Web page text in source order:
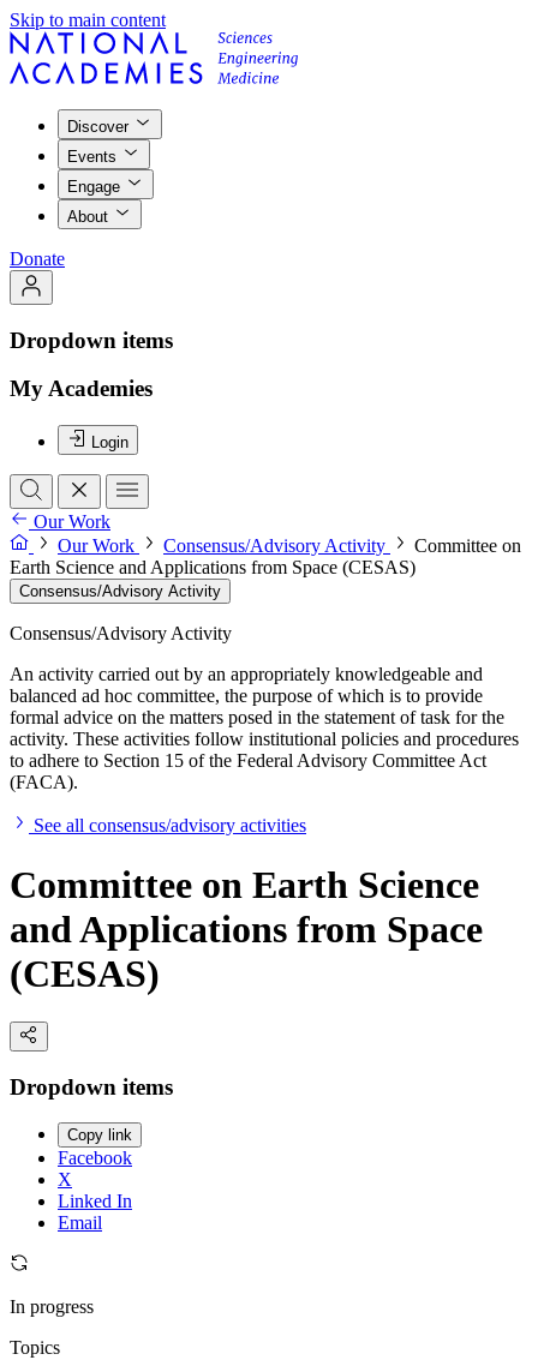
Skip to main content
Discover
Events
Engage
About
Donate
Dropdown items
My Academies
Login
Our Work
Our Work
Consensus/Advisory Activity
Committee on
Earth Science and Applications from Space (CESAS)
Consensus/Advisory Activity
Consensus/Advisory Activity
An activity carried out by an appropriately knowledgeable and
balanced ad hoc committee, the purpose of which is to provide
formal advice on the matters posed in the statement of task for the
activity. These activities follow institutional policies and procedures
to adhere to Section 15 of the Federal Advisory Committee Act
(FACA).
See all consensus/advisory activities
Committee on Earth Science
and Applications from Space
(CESAS)
Dropdown items
Copy link
Facebook
X
Linked In
Email
In progress
Topics